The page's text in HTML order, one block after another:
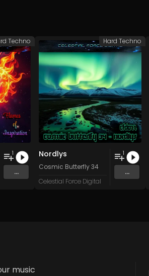
System Failure
1
...
Techno
Nordlys
Cosmic Butterfly 34
Celestial Force Digital
1
...
Hard Techno
music